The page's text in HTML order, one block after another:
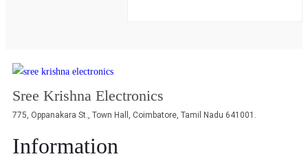
Sree Krishna Electronics
775, Oppanakara St., Town Hall, Coimbatore, Tamil Nadu 641001.
Information